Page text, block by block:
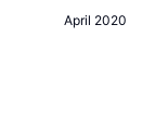
April 2020